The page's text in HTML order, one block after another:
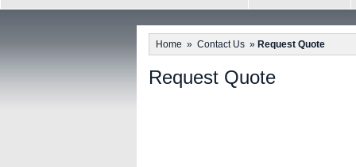
Our Employee Code Of
Home » Contact Us » Request Quote
Request Quote